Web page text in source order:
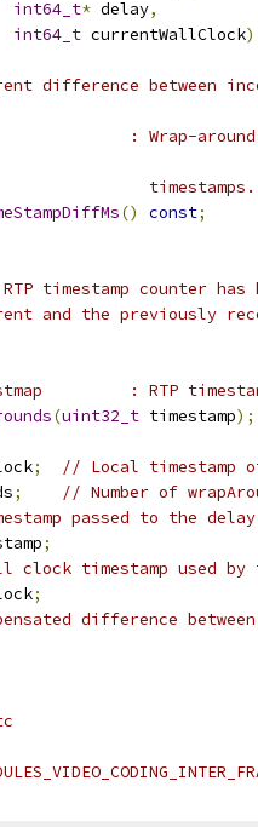
int64_t* delay,
int64_t currentWallClock
difference between
: Wrap-around
timestamps.
() const;
timestamp counter has
and the previously
: RTP
(uint32_t timestamp);
;
// Local timestamp
;
// Number of
passed to the
;
clock timestamp used by
;
difference